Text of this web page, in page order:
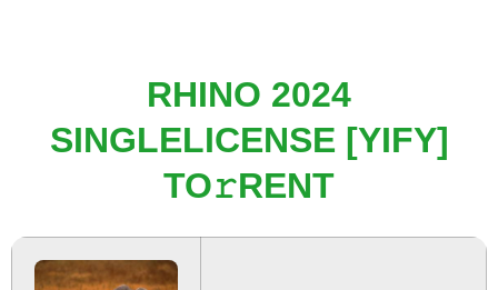
RHINO 2024
SINGLELICENSE [YIFY]
TO𝚛RENT